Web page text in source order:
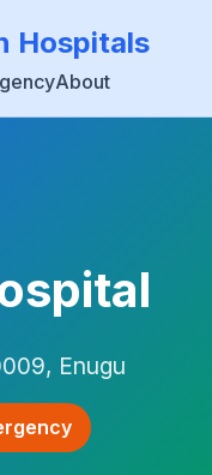
Hospitals
About
Enugu